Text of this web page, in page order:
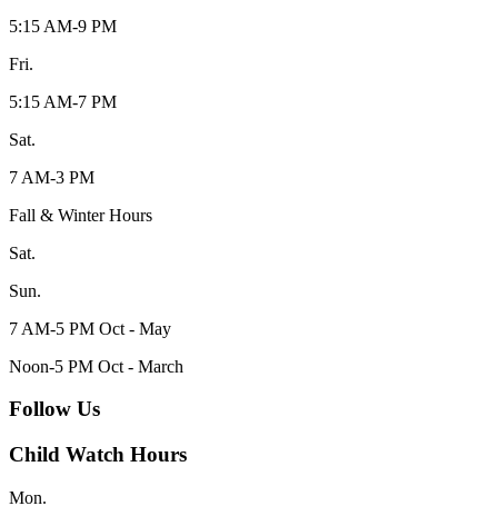
5:15 AM-9 PM
Fri.
5:15 AM-7 PM
Sat.
7 AM-3 PM
Fall & Winter Hours
Sat.
Sun.
7 AM-5 PM Oct - May
Noon-5 PM Oct - March
Follow Us
Child Watch Hours
Mon.